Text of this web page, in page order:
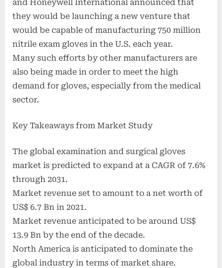
and Honeywell International announced that
they would be launching a new venture that
would be capable of manufacturing 750 million
nitrile exam gloves in the U.S. each year.
Many such efforts by other manufacturers are
also being made in order to meet the high
demand for gloves, especially from the medical
sector.
Key Takeaways from Market Study
The global examination and surgical gloves
market is predicted to expand at a CAGR of 7.6%
through 2031.
Market revenue set to amount to a net worth of
US$ 6.7 Bn in 2021.
Market revenue anticipated to be around US$
13.9 Bn by the end of the decade.
North America is anticipated to dominate the
global industry in terms of market share.